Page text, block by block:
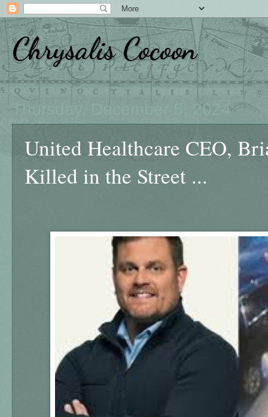
Chrysalis Cocoon
Thursday, December 5, 2024
United Healthcare CEO,
Killed in the Street ...